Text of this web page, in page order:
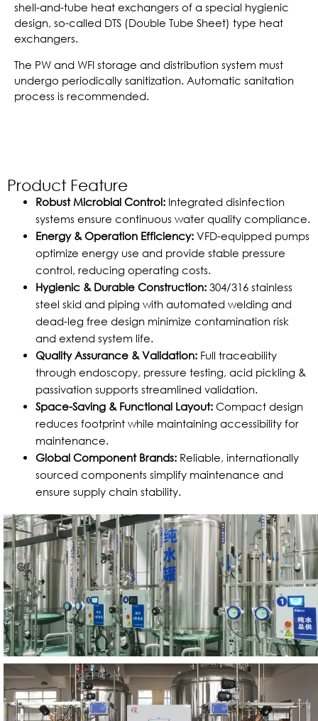
shell-and-tube heat exchangers of a special hygienic
design, so-called DTS (Double Tube Sheet) type heat
exchangers.
The PW and WFI storage and distribution system must
undergo periodically sanitization. Automatic sanitation
process is recommended.
Product Feature
Robust Microbial Control: Integrated disinfection
systems ensure continuous water quality compliance.
Energy & Operation Efficiency: VFD-equipped pumps
optimize energy use and provide stable pressure
control, reducing operating costs.
Hygienic & Durable Construction: 304/316 stainless
steel skid and piping with automated welding and
dead-leg free design minimize contamination risk
and extend system life.
Quality Assurance & Validation: Full traceability
through endoscopy, pressure testing, acid pickling &
passivation supports streamlined validation.
Space-Saving & Functional Layout: Compact design
reduces footprint while maintaining accessibility for
maintenance.
Global Component Brands: Reliable, internationally
sourced components simplify maintenance and
ensure supply chain stability.